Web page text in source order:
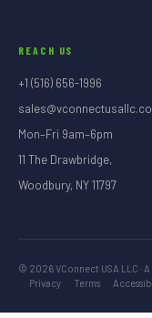
REACH US
+1 (516) 656-1996
Mon–Fri 9am–6pm
11 The Drawbridge,
Woodbury, NY 11797
© 2026VConnect USA LLC ·
Privacy
Terms